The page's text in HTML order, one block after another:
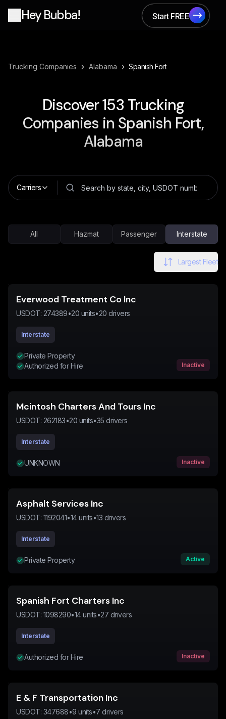
Hey Bubba!
Start FREE
Start FREE
Trucking Companies › Alabama › Spanish Fort
Discover153 Trucking
Companies in Spanish Fort,
Alabama
Carriers
All Hazmat Passenger Interstate
Largest Fleet
Everwood Treatment Co Inc
USDOT: 274389•20 units•20 drivers
Interstate
Private Property
Authorized for Hire
Inactive
Mcintosh Charters And Tours Inc
USDOT: 262183•20 units•35 drivers
Interstate
UNKNOWN Inactive
Asphalt Services Inc
USDOT: 1192041•14units•13 drivers
Interstate
Private Property Active
Spanish Fort Charters Inc
USDOT: 1098290•14units•27 drivers
Interstate
Authorized for Hire Inactive
E & F Transportation Inc
USDOT: 347688•9 units•7 drivers